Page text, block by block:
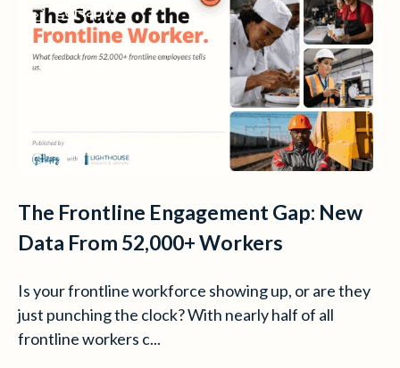
goHappy
The Frontline Engagement Gap: New
Data From 52,000+ Workers
Is your frontline workforce showing up, or are they
just punching the clock? With nearly half of all
frontline workers c...